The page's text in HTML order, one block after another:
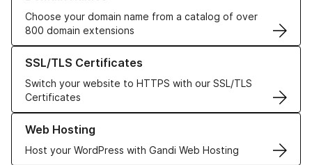
Choose your domain name from a catalog of over
800 domain extensions
SSL/TLS Certificates
Switch your website to HTTPS with our SSL/TLS
Certificates
Learn more about our SSL/TLS Certificates
Web Hosting
Host your WordPress with Gandi Web Hosting
Learn more about our Web Hosting solutions